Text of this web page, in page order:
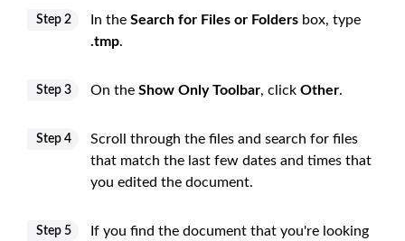
Step 2 In the Search for Files or Folders box, type
.tmp.
Step 3 On the Show Only Toolbar, click Other.
Step 4
Scroll through the files and search for files
that match the last few dates and times that
you edited the document.
Step 5
If you find the document that you're looking